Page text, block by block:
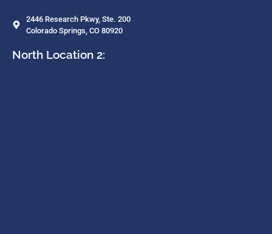
2446 Research Pkwy, Ste. 200
Colorado Springs, CO 80920
North Location 2: